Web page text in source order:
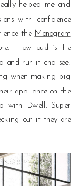
helped me and
with confidence
the Monogram
How loud is the
and run it and see!
when making big
appliance on the
with Dwell. Super
out if they are